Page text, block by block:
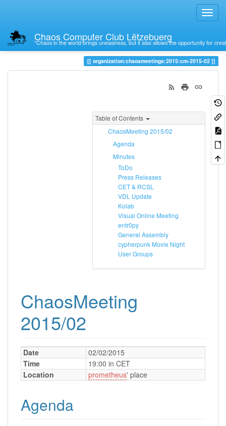
Chaos Computer Club Lëtzebuerg
“Chaos in the world brings uneasiness, but it also allows the opportunity for
Trace cm-2015-02
organization:chaosmeetings:2015:cm-2015-02
Table of Contents
ChaosMeeting 2015/02
Agenda
Minutes
ToDo
Press Releases
CET & RCSL
VDL Update
Kolab
Visual Online Meeting
entr0py
General Assembly
cypherpunk Movie Night
User Groups
ChaosMeeting
2015/02
Date
02/02/2015
Time
19:00 in CET
Location
prometheus' place
Agenda